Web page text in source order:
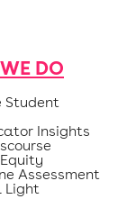
DO
Student
Insights
Assessment
Light